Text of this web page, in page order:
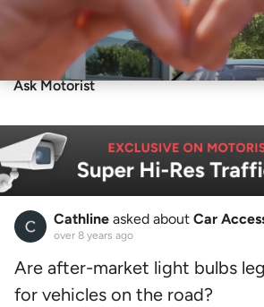
Sell Vehicle
Ask Motorist
Cathline asked about Car
over 8 years ago
Are after-market light bulbs
for vehicles on the road?